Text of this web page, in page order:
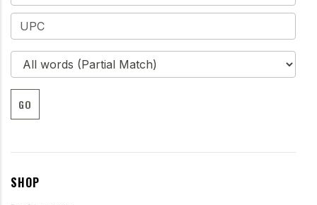
GO
SHOP